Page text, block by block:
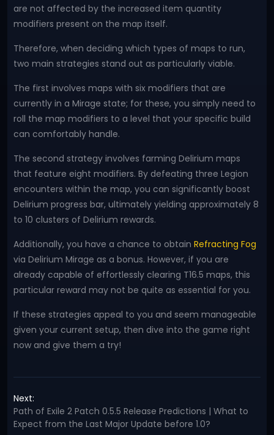
are not affected by the increased item quantity
modifiers present on the map itself.
Therefore, when deciding which types of maps to run,
two main strategies stand out as particularly viable.
The first involves maps with six modifiers that are
currently in a Mirage state; for these, you simply need to
roll the map modifiers to a level that your specific build
can comfortably handle.
The second strategy involves farming Delirium maps
that feature eight modifiers. By defeating three Legion
encounters within the map, you can significantly boost
Delirium progress bar, ultimately yielding approximately 8
to 10 clusters of Delirium rewards.
Additionally, you have a chance to obtain Refracting Fog
via Delirium Mirage as a bonus. However, if you are
already capable of effortlessly clearing T16.5 maps, this
particular reward may not be quite as essential for you.
If these strategies appeal to you and seem manageable
given your current setup, then dive into the game right
now and give them a try!
Next:
Path of Exile 2 Patch 0.5.5 Release Predictions | What to
Expect from the Last Major Update before 1.0?